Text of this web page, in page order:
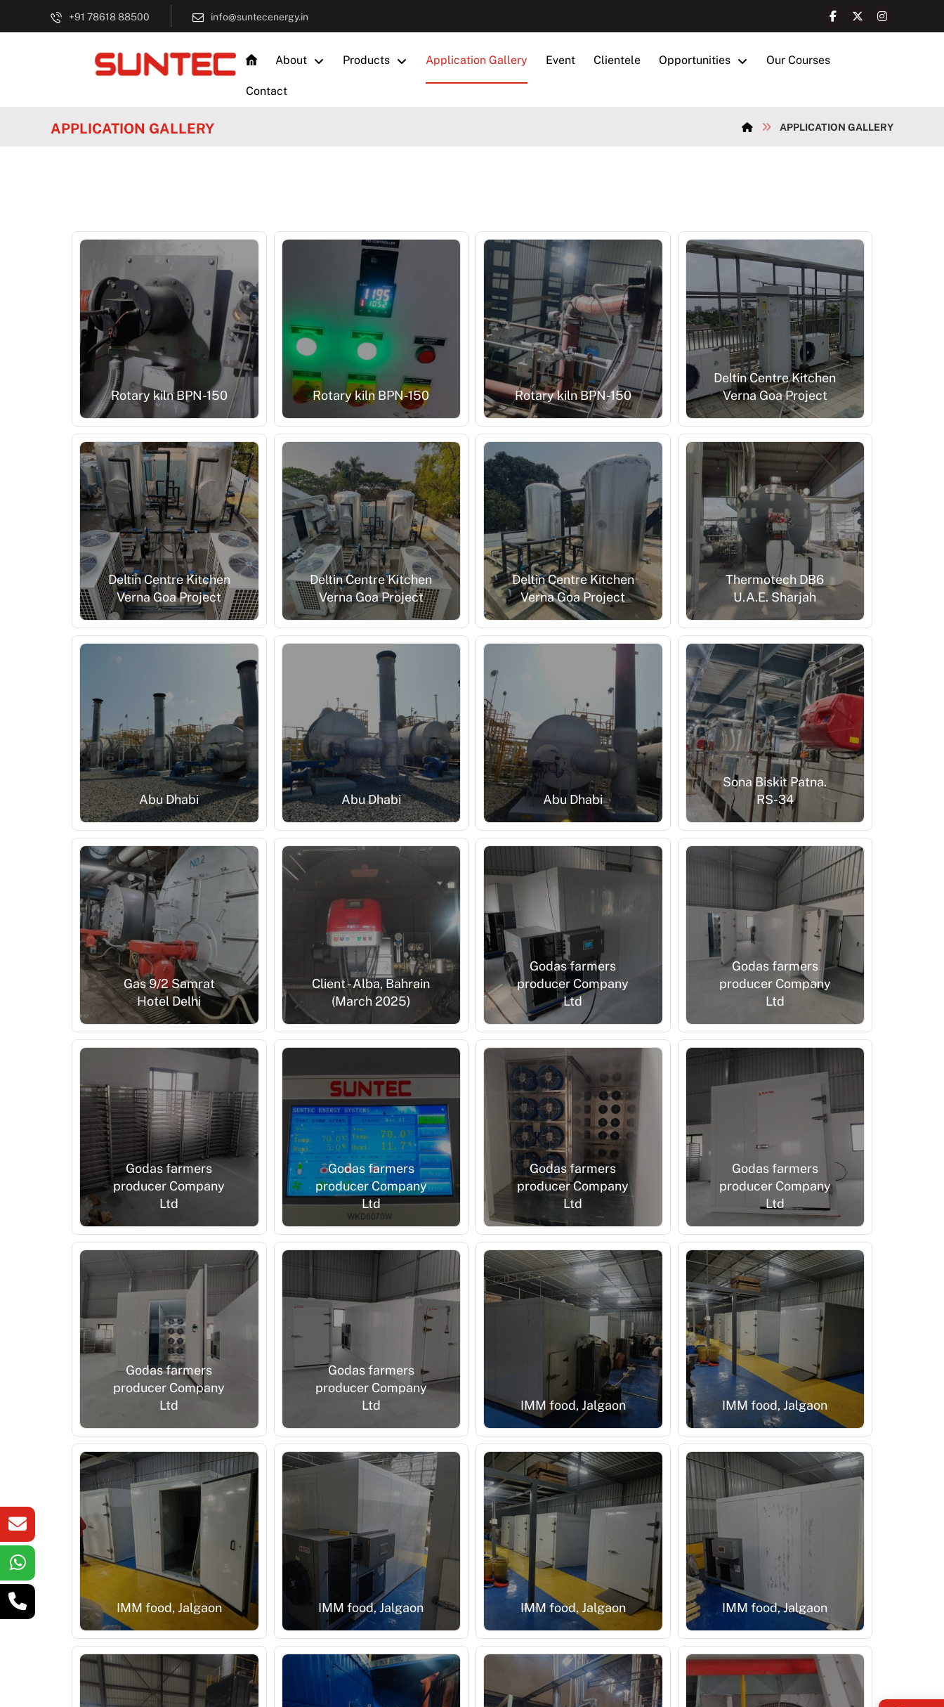
+91 78618 88500 info@suntecenergy.in
About Products Application Gallery Event Clientele Opportunities Our Courses
Contact
APPLICATION GALLERY APPLICATION GALLERY
Rotary kiln BPN-150 Rotary kiln BPN-150 Rotary kiln BPN-150
Deltin Centre Kitchen
Verna Goa Project
Deltin Centre Kitchen
Verna Goa Project
Deltin Centre Kitchen
Verna Goa Project
Deltin Centre Kitchen
Verna Goa Project
Thermotech DB6
U.A.E. Sharjah
Abu Dhabi Abu Dhabi Abu Dhabi
Sona Biskit Patna.
RS-34
Gas 9/2 Samrat
Hotel Delhi
Client - Alba, Bahrain
(March 2025)
Godas farmers
producer Company
Ltd
Godas farmers
producer Company
Ltd
Godas farmers
producer Company
Ltd
Godas farmers
producer Company
Ltd
Godas farmers
producer Company
Ltd
Godas farmers
producer Company
Ltd
Godas farmers
producer Company
Ltd
Godas farmers
producer Company
Ltd
IMM food, Jalgaon IMM food, Jalgaon
IMM food, Jalgaon IMM food, Jalgaon IMM food, Jalgaon IMM food, Jalgaon